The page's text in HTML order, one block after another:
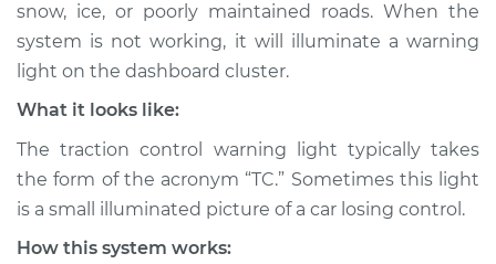
Light is on
Inspection
Shop/Dealer Price $124.99-$132.49
1978 Ford E-250
snow, ice, or poorly maintained roads. When the
system is not working, it will illuminate a warning
light on the dashboard cluster.
What it looks like:
The traction control warning light typically takes
the form of the acronym “TC.” Sometimes this light
is a small illuminated picture of a car losing control.
How this system works: